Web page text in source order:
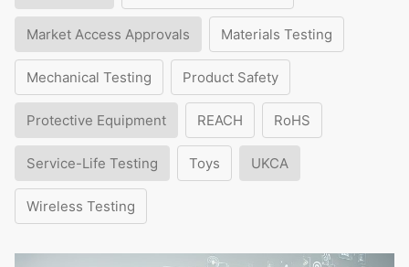
Market Access Approvals Materials Testing
Mechanical Testing Product Safety
Protective Equipment REACH RoHS
Service-Life Testing Toys UKCA
Wireless Testing